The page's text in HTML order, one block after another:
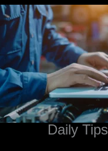
Daily Tips